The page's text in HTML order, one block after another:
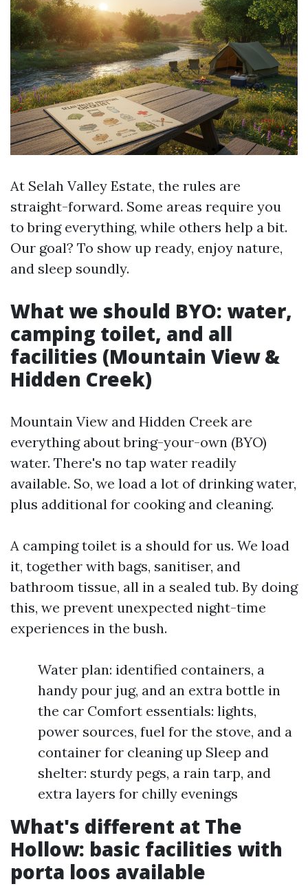
At Selah Valley Estate, the rules are
straight-forward. Some areas require you
to bring everything, while others help a bit.
Our goal? To show up ready, enjoy nature,
and sleep soundly.
What we should BYO: water,
camping toilet, and all
facilities (Mountain View &
Hidden Creek)
Mountain View and Hidden Creek are
everything about bring-your-own (BYO)
water. There's no tap water readily
available. So, we load a lot of drinking water,
plus additional for cooking and cleaning.
A camping toilet is a should for us. We load
it, together with bags, sanitiser, and
bathroom tissue, all in a sealed tub. By doing
this, we prevent unexpected night-time
experiences in the bush.
Water plan: identified containers, a
handy pour jug, and an extra bottle in
the car Comfort essentials: lights,
power sources, fuel for the stove, and a
container for cleaning up Sleep and
shelter: sturdy pegs, a rain tarp, and
extra layers for chilly evenings
What's different at The
Hollow: basic facilities with
porta loos available